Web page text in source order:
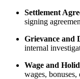
Settlement
signing
Grievance and
internal
Wage and
wages,